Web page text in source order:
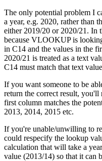
The only potential problem I
a year, e.g. 2020, rather than
either 2019/20 or 2020/21. In
because VLOOKUP is
in C14 and the values in the
2020/21 is treated as a text
C14 must match that text
If you want someone to be
return the correct result, you'll
first column matches the
2013, 2014, 2015 etc.
If you're unable/unwilling to
could respecify the lookup
calculation that will take a
value (2013/14) so that it